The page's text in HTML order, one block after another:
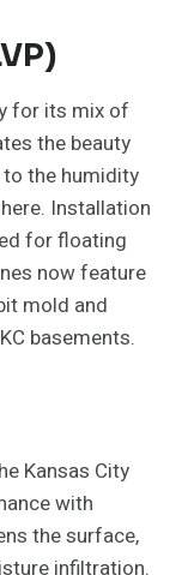
for its mix of
the beauty
the humidity
Installation
for floating
now feature
mold and
basements.
Kansas City
with
the surface,
infiltration.